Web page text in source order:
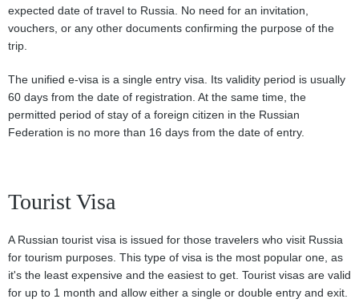
expected date of travel to Russia. No need for an invitation,
vouchers, or any other documents confirming the purpose of the
trip.
The unified e-visa is a single entry visa. Its validity period is usually
60 days from the date of registration. At the same time, the
permitted period of stay of a foreign citizen in the Russian
Federation is no more than 16 days from the date of entry.
Tourist Visa
A Russian tourist visa is issued for those travelers who visit Russia
for tourism purposes. This type of visa is the most popular one, as
it's the least expensive and the easiest to get. Tourist visas are valid
for up to 1 month and allow either a single or double entry and exit.